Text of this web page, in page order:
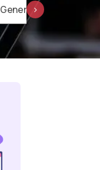
Generative AI
›